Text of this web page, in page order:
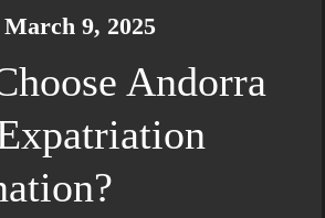
9, 2025
Andorra